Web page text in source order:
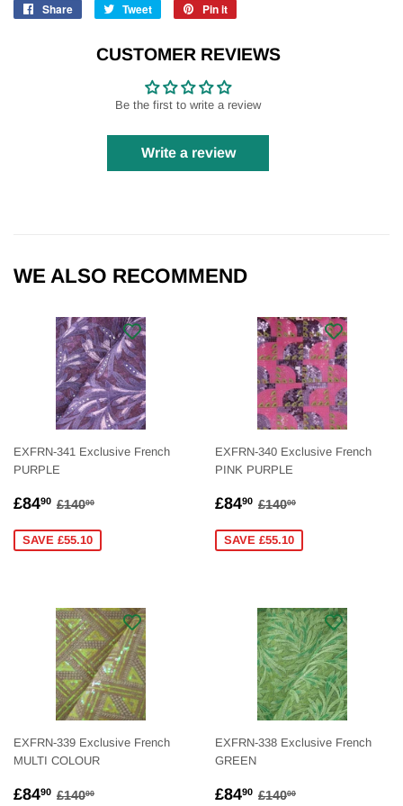
Share
Share
Facebook
Tweet
Tweet
Twitter
Pin it
Pinterest
CUSTOMER REVIEWS
Be the first to write a review
Write a review
WE ALSO RECOMMEND
EXFRN-341 Exclusive French
PURPLE
SALE
£8490 £84.90
REGULAR PRICE
£14000
SAVE £55.10
EXFRN-340 Exclusive French
PINK PURPLE
SALE
£8490 £84.90
REGULAR PRICE
£14000
SAVE £55.10
EXFRN-339 Exclusive French
MULTI COLOUR
SALE
£8490 £84.90
REGULAR PRICE
£14000
EXFRN-338 Exclusive French
GREEN
SALE
£8490 £84.90
REGULAR PRICE
£14000